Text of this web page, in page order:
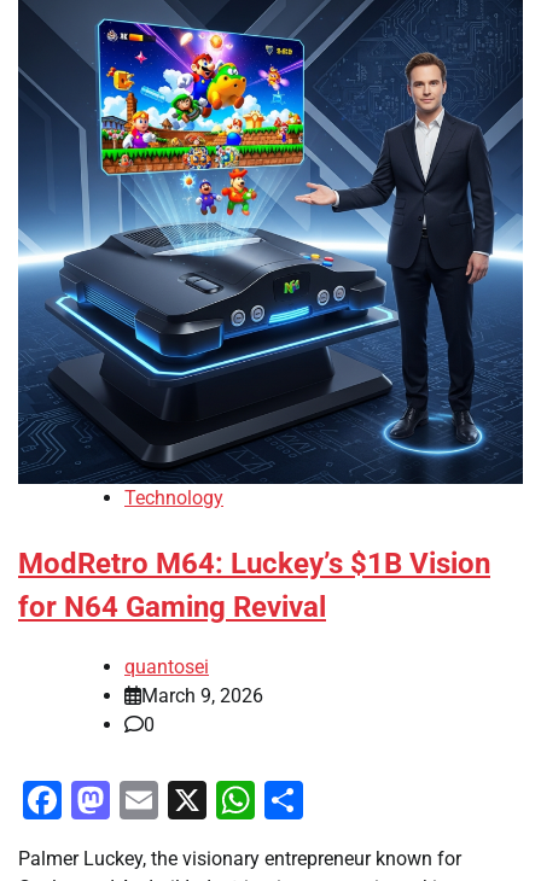
Technology
ModRetro M64: Luckey’s $1B Vision
for N64 Gaming Revival
quantosei
March 9, 2026
0
Facebook
Mastodon
Email
X WhatsApp
Palmer Luckey, the visionary entrepreneur known for